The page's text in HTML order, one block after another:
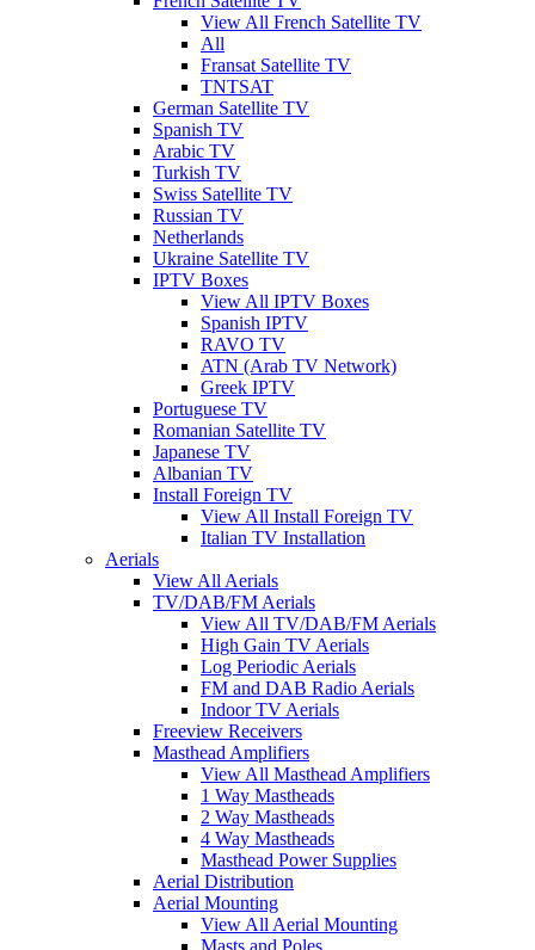
View All French Satellite TV
All
Fransat Satellite TV
TNTSAT
German Satellite TV
Spanish TV
Arabic TV
Turkish TV
Swiss Satellite TV
Russian TV
Netherlands
Ukraine Satellite TV
IPTV Boxes
View All IPTV Boxes
Spanish IPTV
RAVO TV
ATN (Arab TV Network)
Greek IPTV
Portuguese TV
Romanian Satellite TV
Japanese TV
Albanian TV
Install Foreign TV
View All Install Foreign TV
Italian TV Installation
Aerials
View All Aerials
TV/DAB/FM Aerials
View All TV/DAB/FM Aerials
High Gain TV Aerials
Log Periodic Aerials
FM and DAB Radio Aerials
Indoor TV Aerials
Freeview Receivers
Masthead Amplifiers
View All Masthead Amplifiers
1 Way Mastheads
2 Way Mastheads
4 Way Mastheads
Masthead Power Supplies
Aerial Distribution
Aerial Mounting
View All Aerial Mounting
Masts and Poles